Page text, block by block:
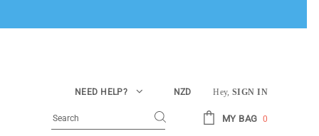
NEED HELP? NZD Hey, SIGN IN
MY BAG 0